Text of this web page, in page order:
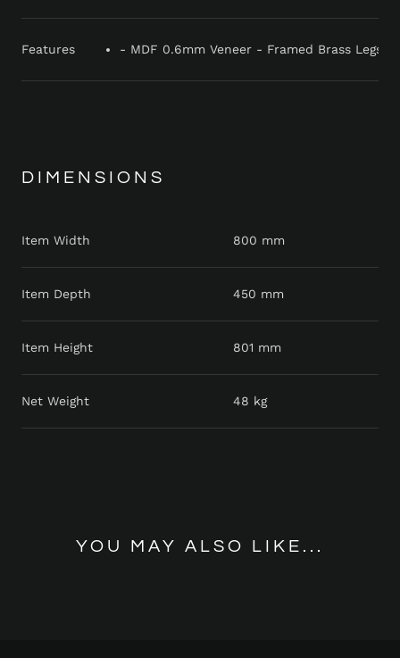
Features - MDF 0.6mm Veneer - Framed Brass Legs
DIMENSIONS
Item Width 800 mm
Item Depth 450 mm
Item Height 801 mm
Net Weight 48 kg
YOU MAY ALSO LIKE...